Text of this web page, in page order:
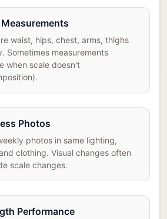
waist, hips, chest, arms, thighs
Sometimes measurements
when scale doesn't
Photos
photos in same lighting,
clothing. Visual changes often
scale changes.
Performance